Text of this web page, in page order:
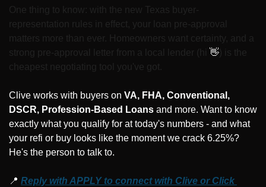
One thing to know: with the new Texas buyer-
representation rules in effect, your loan pre-approval
matters more than ever. Homeowners want certainty, and a
strong pre-approval letter from a local lender (hi 👋) is the
cheapest negotiating tool you've got.
Clive works with buyers on VA, FHA, Conventional,
DSCR, Profession-Based Loans and more. Want to know
exactly what you qualify for at today's numbers - and what
your refi or buy looks like the moment we crack 6.25%?
He's the person to talk to.
📍 Reply with APPLY to connect with Clive or Click